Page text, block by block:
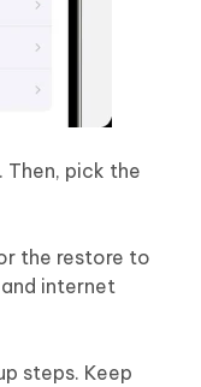
Then, pick the
the restore to
internet
steps. Keep